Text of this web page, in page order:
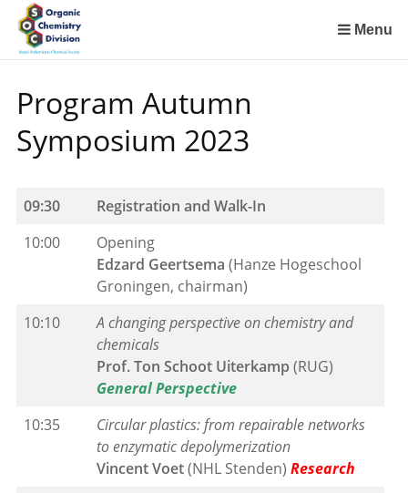
links
over
naar
de
inhoud
Spring
het
Menu
Program Autumn
Symposium 2023
09:30
Registration and Walk-In
10:00
Opening
Edzard Geertsema (Hanze Hogeschool
Groningen, chairman)
10:10
A changing perspective on chemistry and
chemicals
Prof. Ton Schoot Uiterkamp (RUG)
General Perspective
10:35
Circular plastics: from repairable networks
to enzymatic depolymerization
Vincent Voet(NHL Stenden) Research